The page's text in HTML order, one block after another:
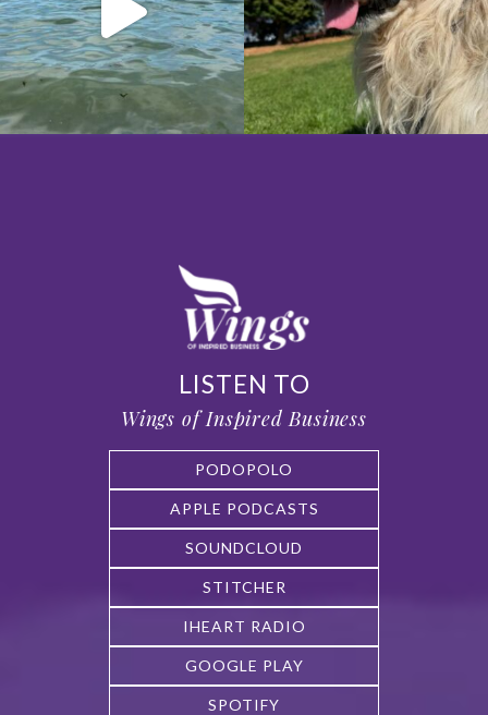
LISTEN TO
Wings of Inspired Business
PODOPOLO
APPLE PODCASTS
SOUNDCLOUD
STITCHER
IHEART RADIO
GOOGLE PLAY
SPOTIFY